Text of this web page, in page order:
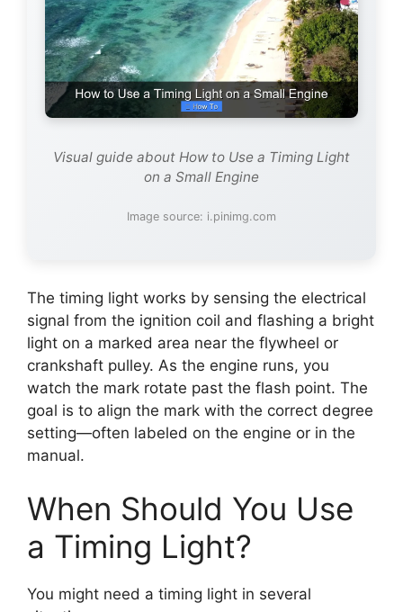
Visual guide about How to Use a Timing Light
on a Small Engine
Image source: i.pinimg.com
The timing light works by sensing the electrical
signal from the ignition coil and flashing a bright
light on a marked area near the flywheel or
crankshaft pulley. As the engine runs, you
watch the mark rotate past the flash point. The
goal is to align the mark with the correct degree
setting—often labeled on the engine or in the
manual.
When Should You Use
a Timing Light?
You might need a timing light in several